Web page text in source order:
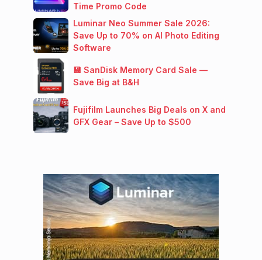
Time Promo Code
Luminar Neo Summer Sale 2026:
Save Up to 70% on AI Photo Editing
Software
💾 SanDisk Memory Card Sale —
Save Big at B&H
Fujifilm Launches Big Deals on X and
GFX Gear – Save Up to $500